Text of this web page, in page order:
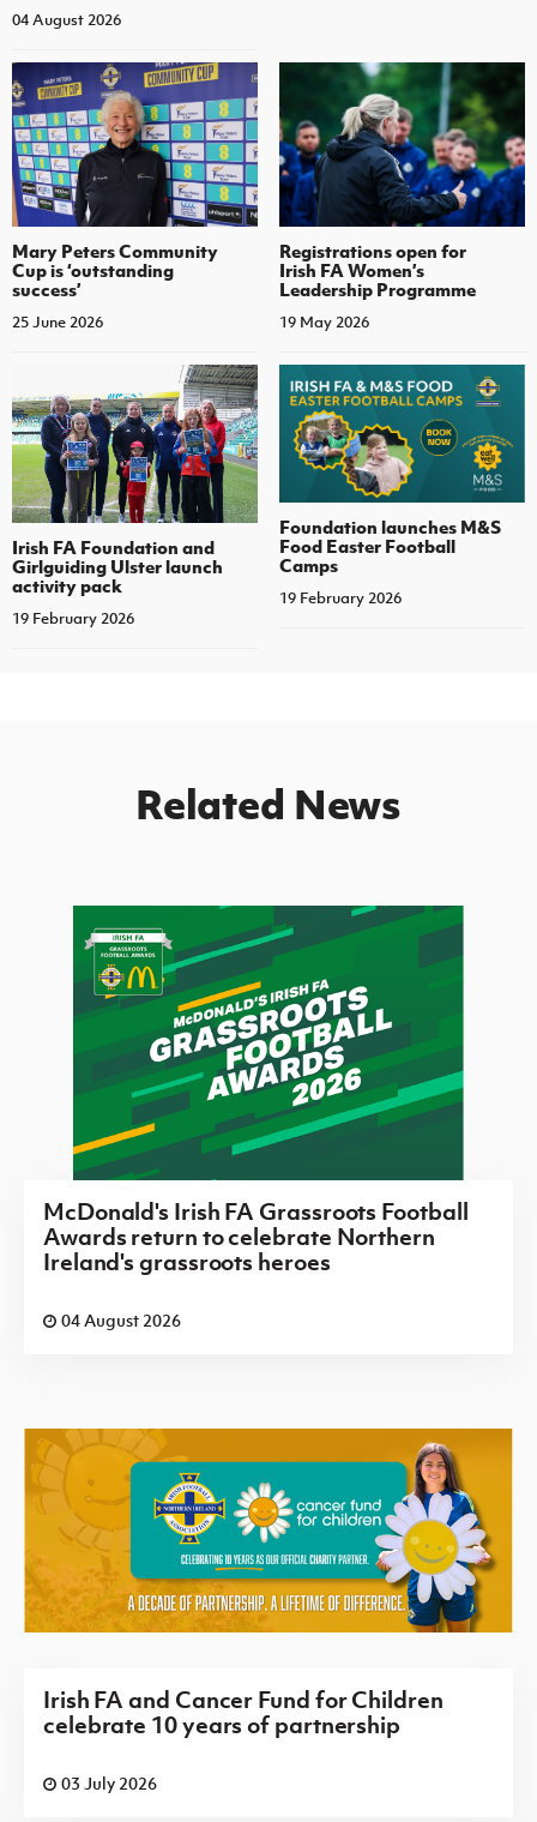
04 August 2026
Mary Peters Community
Cup is ‘outstanding
success’
25 June 2026
Registrations open for
Irish FA Women’s
Leadership Programme
19 May 2026
Irish FA Foundation and
Girlguiding Ulster launch
activity pack
19 February 2026
Foundation launches M&S
Food Easter Football
Camps
19 February 2026
Related News
McDonald's Irish FA Grassroots Football
Awards return to celebrate Northern
Ireland's grassroots heroes
04 August 2026
Irish FA and Cancer Fund for Children
celebrate 10 years of partnership
03 July 2026